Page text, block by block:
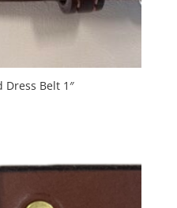
Dress Belt 1″